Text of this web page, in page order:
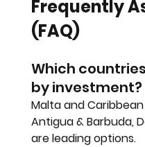
Frequently
(FAQ)
Which
by investment?
Malta and
Antigua & Barbuda,
are leading options.